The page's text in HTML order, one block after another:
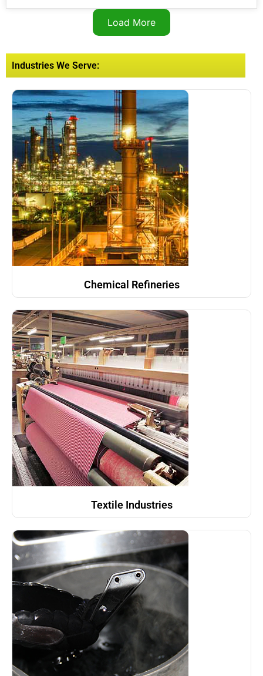
Load More
Industries We Serve:
Chemical Refineries
Textile Industries